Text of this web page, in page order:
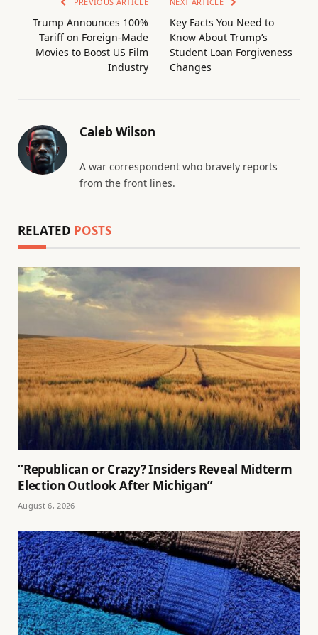
Trump Announces 100%
Tariff on Foreign-Made
Movies to Boost US Film
Industry
Key Facts You Need to
Know About Trump’s
Student Loan Forgiveness
Changes
Caleb Wilson
A war correspondent who bravely reports
from the front lines.
RELATED POSTS
“Republican or Crazy? Insiders Reveal Midterm
Election Outlook After Michigan”
August 6, 2026